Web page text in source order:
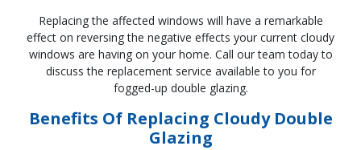
Replacing the affected windows will have a remarkable
effect on reversing the negative effects your current cloudy
windows are having on your home. Call our team today to
discuss the replacement service available to you for
fogged-up double glazing.
Benefits Of Replacing Cloudy Double
Glazing